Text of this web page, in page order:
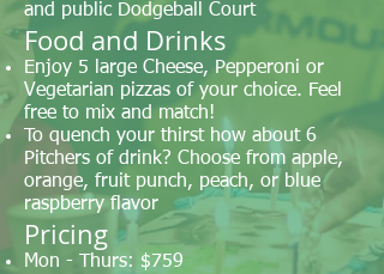
and public Dodgeball Court
Food and Drinks
Enjoy 5 large Cheese, Pepperoni or
Vegetarian pizzas of your choice. Feel
free to mix and match!
To quench your thirst how about 6
Pitchers of drink? Choose from apple,
orange, fruit punch, peach, or blue
raspberry flavor
Pricing
Mon - Thurs: $759